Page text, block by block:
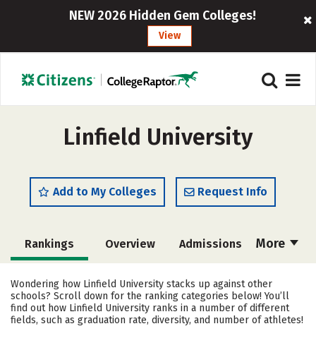
NEW 2026 Hidden Gem Colleges!
View
Linfield University
Add to My Colleges Request Info
More
Rankings Overview Admissions
Cost Academics
Campus Life Social Media
Wondering how Linfield University stacks up against other
schools? Scroll down for the ranking categories below! You’ll
find out how Linfield University ranks in a number of different
fields, such as graduation rate, diversity, and number of athletes!